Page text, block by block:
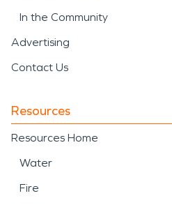
In the Community
Advertising
Contact Us
Resources
Resources Home
Water
Fire